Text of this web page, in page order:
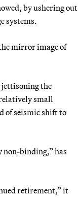
by ushering out
systems.
mirror image of
jettisoning the
small
of seismic shift to
non-binding,” has
retirement,” it